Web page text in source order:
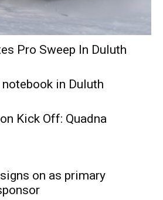
Pro Sweep In Duluth
in Duluth
Kick Off: Quadna
on as primary